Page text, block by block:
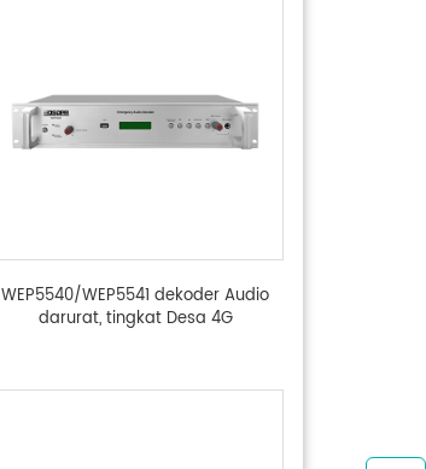
WEP5540/WEP5541 dekoder Audio
darurat, tingkat Desa 4G